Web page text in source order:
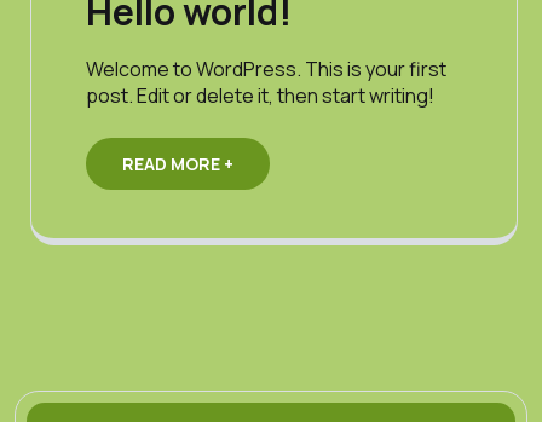
Hello world!
Welcome to WordPress. This is your first
post. Edit or delete it, then start writing!
READ MORE +